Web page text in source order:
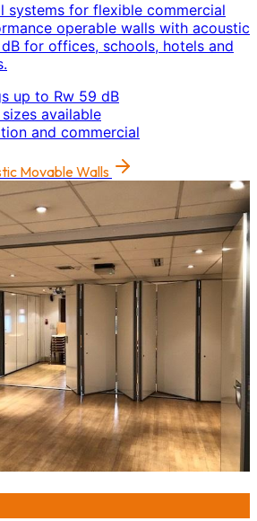
systems for flexible commercial
operable walls with acoustic
for offices, schools, hotels and
up to Rw 59 dB
available
and commercial
Movable Walls